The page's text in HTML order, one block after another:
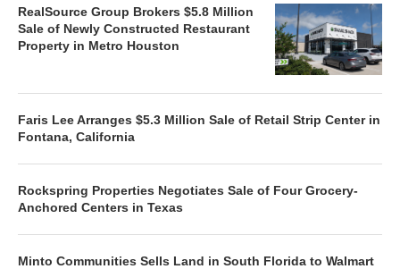
RealSource Group Brokers $5.8 Million
Sale of Newly Constructed Restaurant
Property in Metro Houston
Faris Lee Arranges $5.3 Million Sale of Retail Strip Center in
Fontana, California
Rockspring Properties Negotiates Sale of Four Grocery-
Anchored Centers in Texas
Minto Communities Sells Land in South Florida to Walmart